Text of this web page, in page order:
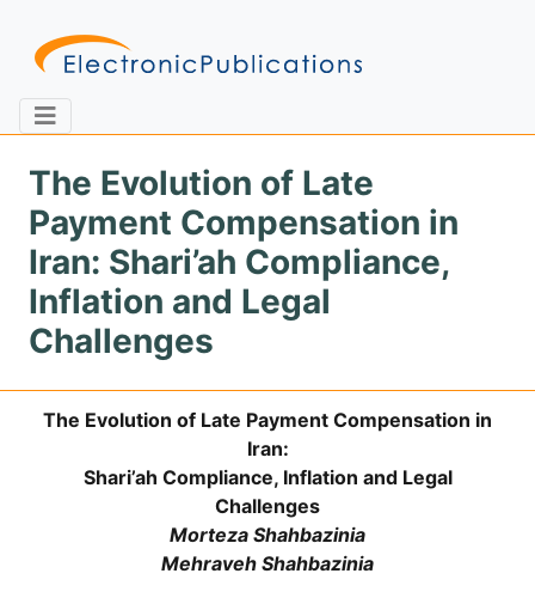
Home About Contact
Feedback Site Map Search
Journals
The Evolution of Late
Payment Compensation in
Iran: Shari’ah Compliance,
Inflation and Legal
Challenges
The Evolution of Late Payment Compensation in
Iran:
Shari’ah Compliance, Inflation and Legal
Challenges
Morteza Shahbazinia
Mehraveh Shahbazinia